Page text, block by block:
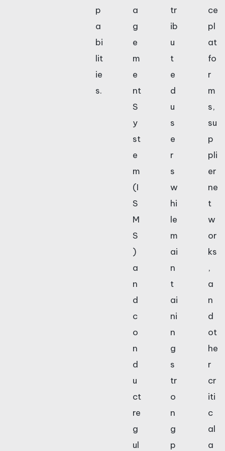
p
a
bi
lit
ie
s.
a
g
e
m
e
nt
S
y
st
e
m
(I
S
M
S
)
a
n
d
c
o
n
d
u
ct
re
g
ul
tr
ib
u
t
e
d
u
s
e
r
s
w
hi
le
m
ai
n
t
ai
ni
n
g
s
tr
o
n
g
p
ce
pl
at
fo
r
m
s,
su
p
pli
er
ne
t
w
or
ks
,
a
n
d
ot
he
r
cr
iti
c
al
a